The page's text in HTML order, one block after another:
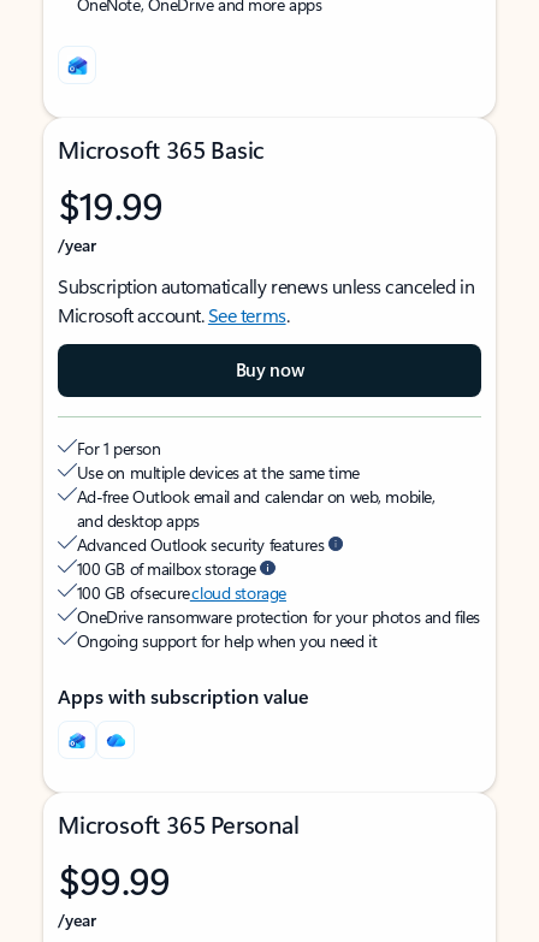
Microsoft 365 Basic
$19.99
/year
Subscription automatically renews unless canceled in
Microsoft account.See terms.
Buy now
For 1 person
Use on multiple devices at the same time
Ad-free Outlook email and calendar on web, mobile,
and desktop apps
Advanced Outlook security features
100 GB of mailbox storage
100 GB of securecloud storage
OneDrive ransomware protection for your photos and files
Ongoing support for help when you need it
Apps with subscription value
Microsoft 365 Personal
$99.99
/year